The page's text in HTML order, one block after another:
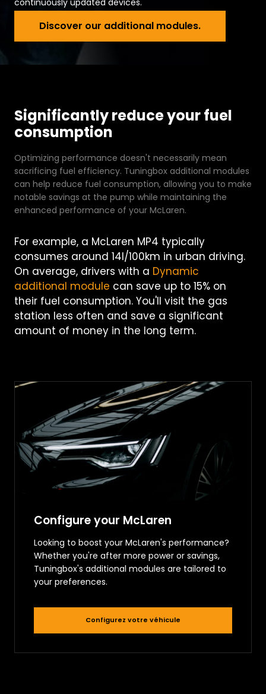
Discover our additional modules.Discover
continuously updated devices.
Significantly reduce your fuel
consumption
Optimizing performance doesn't necessarily mean
sacrificing fuel efficiency. Tuningbox additional modules
can help reduce fuel consumption, allowing you to make
notable savings at the pump while maintaining the
enhanced performance of your McLaren.
For example, a McLaren MP4 typically
consumes around 14l/100km in urban driving.
On average, drivers with a Dynamic
additional module can save up to 15% on
their fuel consumption. You'll visit the gas
station less often and save a significant
amount of money in the long term.
Configure your McLaren
Looking to boost your McLaren's performance?
Whether you're after more power or savings,
Tuningbox's additional modules are tailored to
your preferences.
Configurez votre véhicule